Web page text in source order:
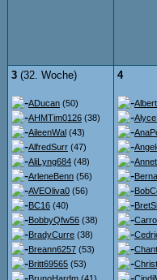
3 (32. Woche)
ADucan (50)
AHMTim0126 (38)
AileenWal (43)
AlfredSurr (47)
AliLyng684 (48)
ArleneBenn (56)
AVEOliva0 (56)
BC16 (40)
BobbyQfw56 (38)
BradyCurre (38)
Breann6257 (53)
Britt69565 (53)
4